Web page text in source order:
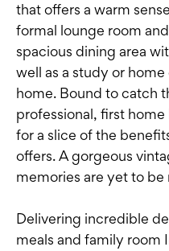
that offers a warm
formal lounge room
spacious dining area
well as a study or
home. Bound to catch
professional, first
for a slice of the
offers. A gorgeous
memories are yet to be
Delivering incredible
meals and family